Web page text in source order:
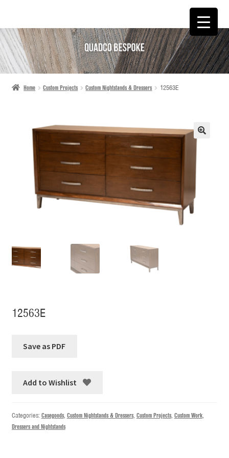
SKIP
TO
NAVIGATION
SKIP
TO
CONTENT
Home Custom Projects Custom Nightstands & Dressers 12563E
12563E
Add to Wishlist
Categories: Casegoods, Custom Nightstands & Dressers, Custom Projects, Custom Work,
Dressers and Nightstands